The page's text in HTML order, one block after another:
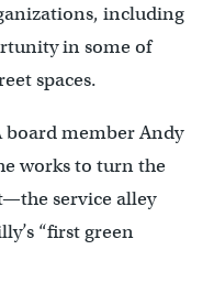
including
in some of
spaces.
board member Andy
works to turn the
service alley
“first green